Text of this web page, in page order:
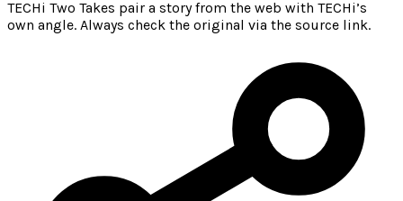
TECHi Two Takes pair a story from the web with TECHi’s
own angle. Always check the original via the source link.